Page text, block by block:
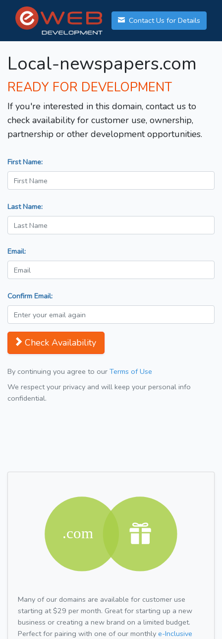
Contact Us for Details
Local-newspapers.com
READY FOR DEVELOPMENT
If you're interested in this domain, contact us to
check availability for customer use, ownership,
partnership or other development opportunities.
First Name:
Last Name:
Email:
Confirm Email:
Check Availability
By continuing you agree to our Terms of Use
We respect your privacy and will keep your personal info
confidential.
Many of our domains are available for customer use
starting at $29 per month. Great for starting up a new
business or creating a new brand on a limited budget.
Perfect for pairing with one of our monthly e-Inclusive